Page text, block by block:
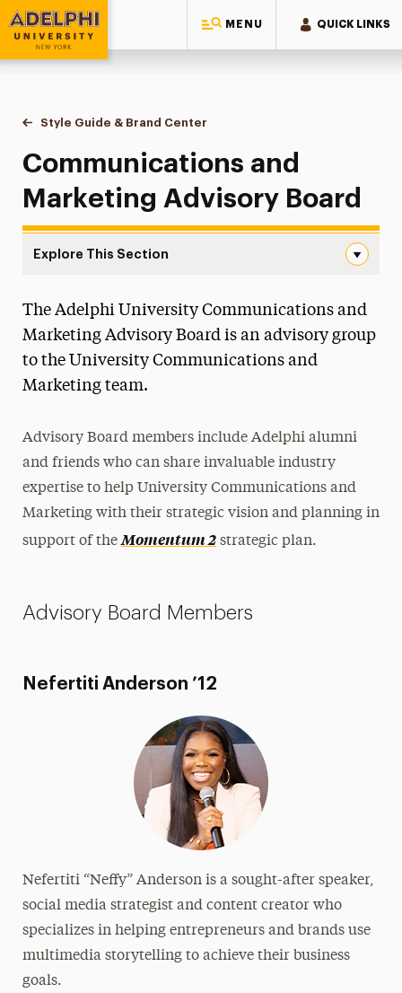
MENU QUICK LINKS
Adelphi University
You are here:
Home
Style Guide & Brand Center
Communications and
Marketing Advisory Board
Explore This Section
Messaging Guidelines
Media Relations
Social Media
Advisory Board
Contact
The Adelphi University Communications and
Marketing Advisory Board is an advisory group
to the University Communications and
Marketing team.
Advisory Board members include Adelphi alumni
and friends who can share invaluable industry
expertise to help University Communications and
Marketing with their strategic vision and planning in
support of theMomentum 2strategic plan.
Advisory Board Members
Nefertiti Anderson ’12
Nefertiti “Neffy” Anderson is a sought-after speaker,
social media strategist and content creator who
specializes in helping entrepreneurs and brands use
multimedia storytelling to achieve their business
goals.